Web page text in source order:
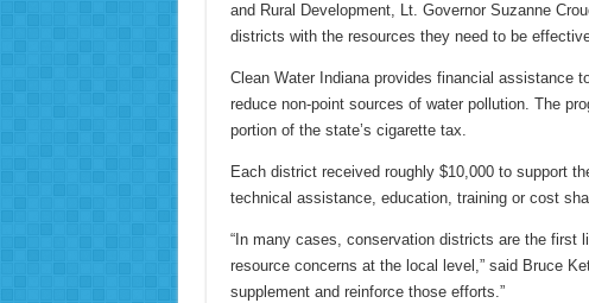
and Rural Development, Lt. Governor Suzanne
districts with the resources they need to be
Clean Water Indiana provides financial assistance
reduce non-point sources of water pollution. The
portion of the state’s cigarette tax.
Each district received roughly $10,000 to support
technical assistance, education, training or cost
“In many cases, conservation districts are the first
resource concerns at the local level,” said Bruce
supplement and reinforce those efforts.”